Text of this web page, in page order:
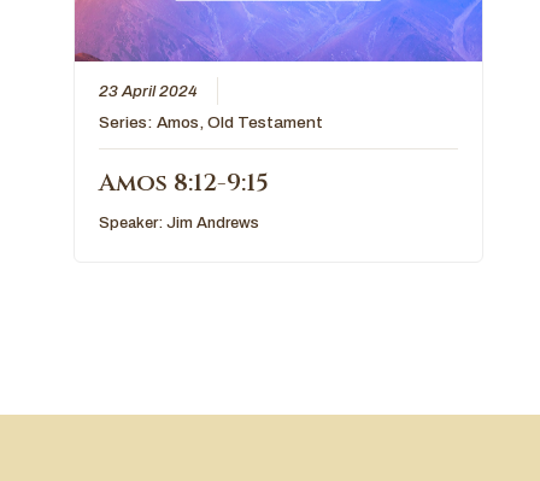
23 April 2024
Series:Amos,Old Testament
Amos 8:12-9:15
Speaker:Jim Andrews